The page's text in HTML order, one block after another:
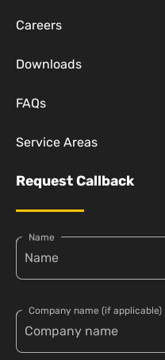
Careers
Downloads
FAQs
Service Areas
Request Callback
Name
Company name (if applicable)